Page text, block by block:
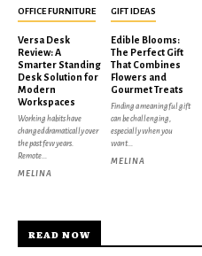
OFFICE FURNITURE
Versa Desk
Review: A
Smarter Standing
Desk Solution for
Modern
Workspaces
Working habits have
changed dramatically over
the past few years.
Remote...
MELINA
GIFT IDEAS
Edible Blooms:
The Perfect Gift
That Combines
Flowers and
Gourmet Treats
Finding a meaningful gift
can be challenging,
especially when you
want...
MELINA
READ NOW